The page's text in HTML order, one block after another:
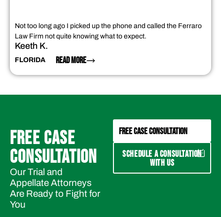
Not too long ago I picked up the phone and called the Ferraro
Law Firm not quite knowing what to expect.
Keeth K.
FLORIDA READ MORE
FREE CASE
CONSULTATION
Our Trial and
Appellate Attorneys
Are Ready to Fight for
You
FREE CASE CONSULTATION
SCHEDULE A CONSULTATION
WITH US